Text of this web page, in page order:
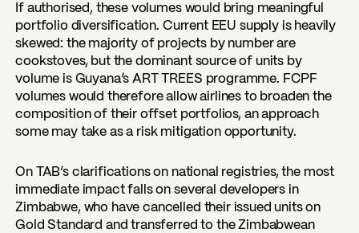
If authorised, these volumes would bring meaningful
portfolio diversification. Current EEU supply is heavily
skewed: the majority of projects by number are
cookstoves, but the dominant source of units by
volume is Guyana’s ART TREES programme. FCPF
volumes would therefore allow airlines to broaden the
composition of their offset portfolios, an approach
some may take as a risk mitigation opportunity.
On TAB’s clarifications on national registries, the most
immediate impact falls on several developers in
Zimbabwe, who have cancelled their issued units on
Gold Standard and transferred to the Zimbabwean